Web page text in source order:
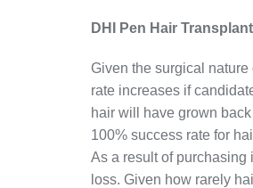
DHI Pen Hair
Given the surgical
rate increases if
hair will have grown
100% success rate for
As a result of purchasing
loss. Given how rarely